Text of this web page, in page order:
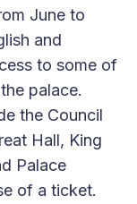
June to
and
to some of
palace.
the Council
Hall, King
Palace
of a ticket.